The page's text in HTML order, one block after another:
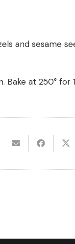
and sesame
Bake at 250°